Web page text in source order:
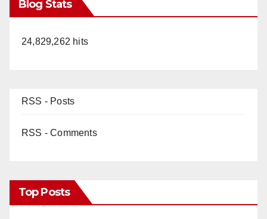
Blog Stats
24,829,262 hits
RSS - Posts
RSS - Comments
Top Posts